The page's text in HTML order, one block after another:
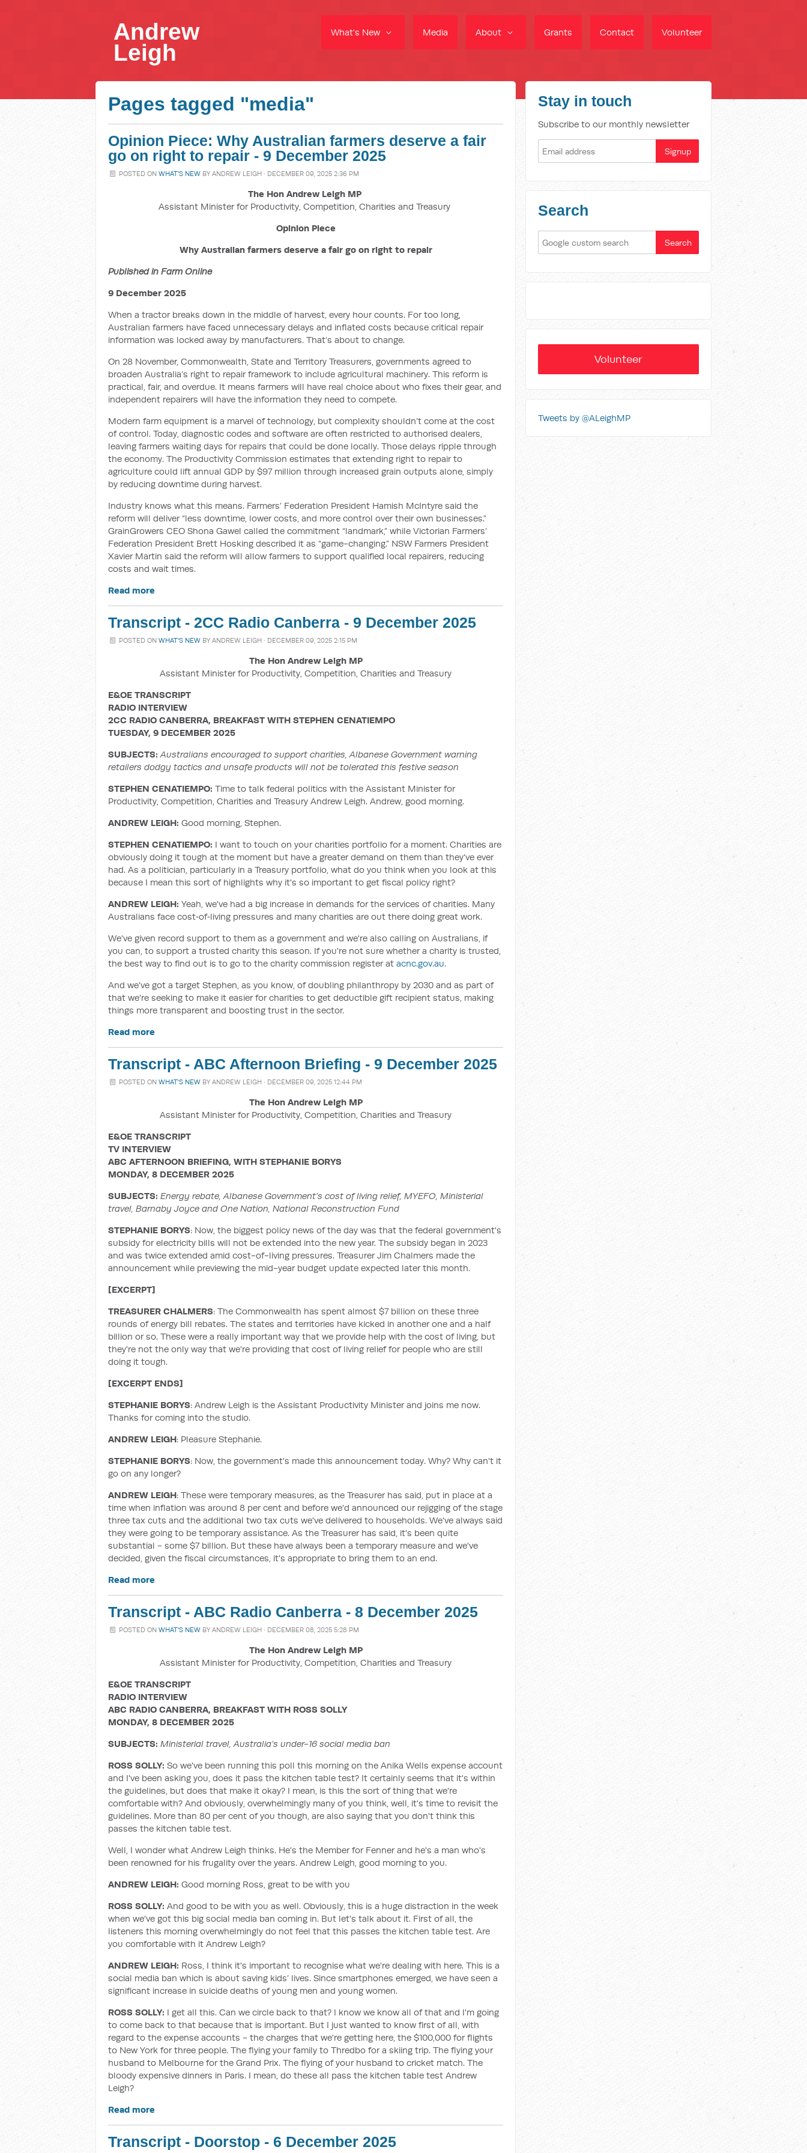
What's New Media About Grants Contact Volunteer
Andrew
Leigh
Pages tagged "media"
Opinion Piece: Why Australian farmers deserve a fair
go on right to repair - 9 December 2025
POSTED ONWHAT'S NEW BYANDREW LEIGH · DECEMBER 09, 2025 2:36 PM
The Hon Andrew Leigh MP
Assistant Minister for Productivity, Competition, Charities and Treasury
Opinion Piece
Why Australian farmers deserve a fair go on right to repair
Published in Farm Online
9 December 2025
When a tractor breaks down in the middle of harvest, every hour counts. For too long,
Australian farmers have faced unnecessary delays and inflated costs because critical repair
information was locked away by manufacturers. That’s about to change.
On 28 November, Commonwealth, State and Territory Treasurers, governments agreed to
broaden Australia’s right to repair framework to include agricultural machinery. This reform is
practical, fair, and overdue. It means farmers will have real choice about who fixes their gear, and
independent repairers will have the information they need to compete.
Modern farm equipment is a marvel of technology, but complexity shouldn’t come at the cost
of control. Today, diagnostic codes and software are often restricted to authorised dealers,
leaving farmers waiting days for repairs that could be done locally. Those delays ripple through
the economy. The Productivity Commission estimates that extending right to repair to
agriculture could lift annual GDP by $97 million through increased grain outputs alone, simply
by reducing downtime during harvest.
Industry knows what this means. Farmers’ Federation President Hamish McIntyre said the
reform will deliver “less downtime, lower costs, and more control over their own businesses.”
GrainGrowers CEO Shona Gawel called the commitment “landmark,” while Victorian Farmers’
Federation President Brett Hosking described it as “game-changing.” NSW Farmers President
Xavier Martin said the reform will allow farmers to support qualified local repairers, reducing
costs and wait times.
Read more
Transcript - 2CC Radio Canberra - 9 December 2025
POSTED ONWHAT'S NEW BYANDREW LEIGH · DECEMBER 09, 2025 2:15 PM
The Hon Andrew Leigh MP
Assistant Minister for Productivity, Competition, Charities and Treasury
E&OE TRANSCRIPT
RADIO INTERVIEW
2CC RADIO CANBERRA, BREAKFAST WITH STEPHEN CENATIEMPO
TUESDAY, 9 DECEMBER 2025
SUBJECTS:Australians encouraged to support charities, Albanese Government warning
retailers dodgy tactics and unsafe products will not be tolerated this festive season
STEPHEN CENATIEMPO: Time to talk federal politics with the Assistant Minister for
Productivity, Competition, Charities and Treasury Andrew Leigh. Andrew, good morning.
ANDREW LEIGH: Good morning, Stephen.
STEPHEN CENATIEMPO: I want to touch on your charities portfolio for a moment. Charities are
obviously doing it tough at the moment but have a greater demand on them than they've ever
had. As a politician, particularly in a Treasury portfolio, what do you think when you look at this
because I mean this sort of highlights why it's so important to get fiscal policy right?
ANDREW LEIGH: Yeah, we've had a big increase in demands for the services of charities. Many
Australians face cost‑of‑living pressures and many charities are out there doing great work.
We've given record support to them as a government and we're also calling on Australians, if
you can, to support a trusted charity this season. If you're not sure whether a charity is trusted,
the best way to find out is to go to the charity commission register at acnc.gov.au.
And we've got a target Stephen, as you know, of doubling philanthropy by 2030 and as part of
that we're seeking to make it easier for charities to get deductible gift recipient status, making
things more transparent and boosting trust in the sector.
Read more
Transcript - ABC Afternoon Briefing - 9 December 2025
POSTED ONWHAT'S NEW BYANDREW LEIGH · DECEMBER 09, 2025 12:44 PM
The Hon Andrew Leigh MP
Assistant Minister for Productivity, Competition, Charities and Treasury
E&OE TRANSCRIPT
TV INTERVIEW
ABC AFTERNOON BRIEFING, WITH STEPHANIE BORYS
MONDAY, 8 DECEMBER 2025
SUBJECTS: Energy rebate, Albanese Government’s cost of living relief, MYEFO, Ministerial
travel, Barnaby Joyce and One Nation, National Reconstruction Fund
STEPHANIE BORYS: Now, the biggest policy news of the day was that the federal government's
subsidy for electricity bills will not be extended into the new year. The subsidy began in 2023
and was twice extended amid cost-of-living pressures. Treasurer Jim Chalmers made the
announcement while previewing the mid-year budget update expected later this month.
[EXCERPT]
TREASURER CHALMERS: The Commonwealth has spent almost $7 billion on these three
rounds of energy bill rebates. The states and territories have kicked in another one and a half
billion or so. These were a really important way that we provide help with the cost of living, but
they're not the only way that we're providing that cost of living relief for people who are still
doing it tough.
[EXCERPT ENDS]
STEPHANIE BORYS: Andrew Leigh is the Assistant Productivity Minister and joins me now.
Thanks for coming into the studio.
ANDREW LEIGH: Pleasure Stephanie.
STEPHANIE BORYS: Now, the government's made this announcement today. Why? Why can't it
go on any longer?
ANDREW LEIGH: These were temporary measures, as the Treasurer has said, put in place at a
time when inflation was around 8 per cent and before we'd announced our rejigging of the stage
three tax cuts and the additional two tax cuts we've delivered to households. We've always said
they were going to be temporary assistance. As the Treasurer has said, it's been quite
substantial - some $7 billion. But these have always been a temporary measure and we've
decided, given the fiscal circumstances, it's appropriate to bring them to an end.
Read more
Transcript - ABC Radio Canberra - 8 December 2025
POSTED ONWHAT'S NEW BYANDREW LEIGH · DECEMBER 08, 2025 5:28 PM
The Hon Andrew Leigh MP
Assistant Minister for Productivity, Competition, Charities and Treasury
E&OE TRANSCRIPT
RADIO INTERVIEW
ABC RADIO CANBERRA, BREAKFAST WITH ROSS SOLLY
MONDAY, 8 DECEMBER 2025
SUBJECTS: Ministerial travel, Australia’s under-16 social media ban
ROSS SOLLY: So we've been running this poll this morning on the Anika Wells expense account
and I've been asking you, does it pass the kitchen table test? It certainly seems that it's within
the guidelines, but does that make it okay? I mean, is this the sort of thing that we're
comfortable with? And obviously, overwhelmingly many of you think, well, it's time to revisit the
guidelines. More than 80 per cent of you though, are also saying that you don't think this
passes the kitchen table test.
Well, I wonder what Andrew Leigh thinks. He's the Member for Fenner and he's a man who's
been renowned for his frugality over the years. Andrew Leigh, good morning to you.
ANDREW LEIGH: Good morning Ross, great to be with you
ROSS SOLLY: And good to be with you as well. Obviously, this is a huge distraction in the week
when we've got this big social media ban coming in. But let's talk about it. First of all, the
listeners this morning overwhelmingly do not feel that this passes the kitchen table test. Are
you comfortable with it Andrew Leigh?
ANDREW LEIGH: Ross, I think it's important to recognise what we're dealing with here. This is a
social media ban which is about saving kids’ lives. Since smartphones emerged, we have seen a
significant increase in suicide deaths of young men and young women.
ROSS SOLLY: I get all this. Can we circle back to that? I know we know all of that and I'm going
to come back to that because that is important. But I just wanted to know first of all, with
regard to the expense accounts - the charges that we're getting here, the $100,000 for flights
to New York for three people. The flying your family to Thredbo for a skiing trip. The flying your
husband to Melbourne for the Grand Prix. The flying of your husband to cricket match. The
bloody expensive dinners in Paris. I mean, do these all pass the kitchen table test Andrew
Leigh?
Read more
Transcript - Doorstop - 6 December 2025
Stay in touch
Subscribe to our monthly newsletter
Search
Volunteer
Tweets by @ALeighMP